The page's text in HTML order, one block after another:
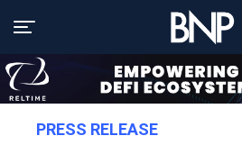
PRESS RELEASE